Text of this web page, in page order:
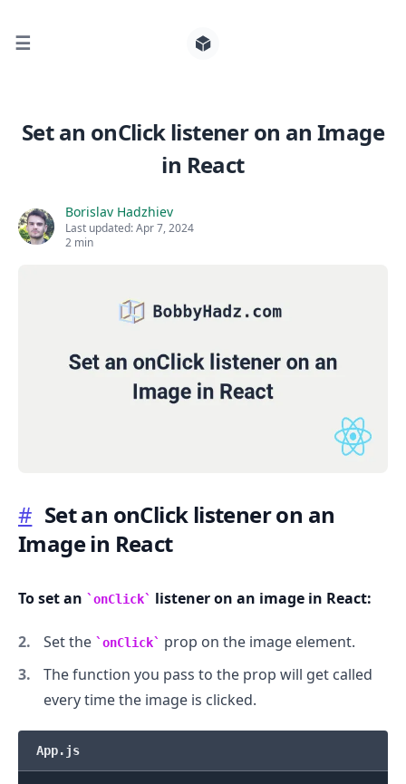
☰
Set an onClick listener on an Image
in React
Borislav Hadzhiev
Last updated:Apr 7, 2024
2 min
# Set an onClick listener on an
Image in React
To set an onClick listener on an image in React:
Set the onClick
prop on the image element.
The function you pass to the prop will get called
every time the image is clicked.
App.js
Search for posts
.........